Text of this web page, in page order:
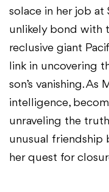
solace in her job at
unlikely bond with
reclusive giant
link in uncovering
son’s vanishing.
intelligence,
unraveling the
unusual friendship
her quest for